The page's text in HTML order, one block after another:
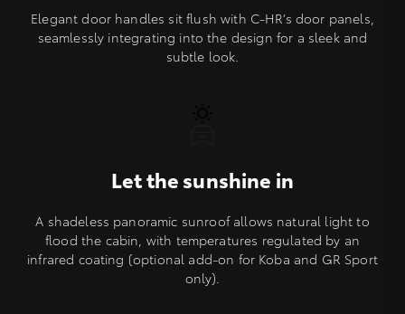
Elegant door handles sit flush with C-HR’s door panels,
seamlessly integrating into the design for a sleek and
subtle look.
Let the sunshine in
A shadeless panoramic sunroof allows natural light to
flood the cabin, with temperatures regulated by an
infrared coating (optional add-on for Koba and GR Sport
only).